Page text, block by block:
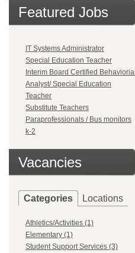
Featured Jobs
IT Systems Administrator
Special Education Teacher
Interim Board Certified Behaviorial
Analyst/ Special Education
Teacher
Substitute Teachers
Paraprofessionals / Bus monitors
k-2
Vacancies
Categories Locations
Athletics/Activities (1)
Elementary (1)
Student Support Services (3)